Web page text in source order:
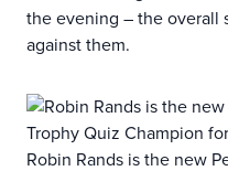
the evening – the overall
against them.
Robin Rands is the new